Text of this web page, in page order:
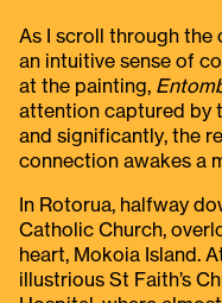
As I scroll through the
an intuitive sense of
at the painting,
attention captured by
and significantly, the
connection awakes a
In Rotorua, halfway
Catholic Church,
heart, Mokoia Island.
illustrious St Faith’s